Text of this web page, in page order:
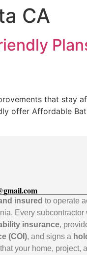
CA
that stay
offer Affordable
insured to operate
Every subcontractor
insurance,
(COI), and signs a
your home, project,